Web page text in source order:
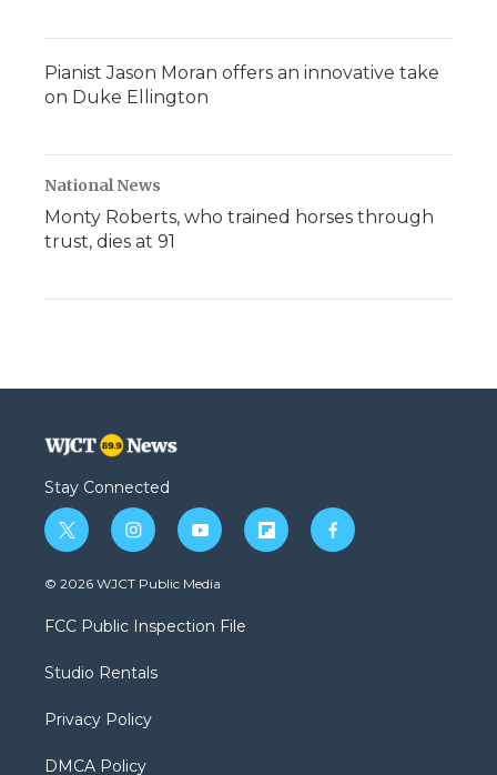
Pianist Jason Moran offers an innovative take
on Duke Ellington
National News
Monty Roberts, who trained horses through
trust, dies at 91
Stay Connected
t
w
i
t
e
i
n
s
a
g
a
y
o
u
b
f
l
f
a
© 2026 WJCT Public Media
FCC Public Inspection File
Studio Rentals
Privacy Policy
DMCA Policy